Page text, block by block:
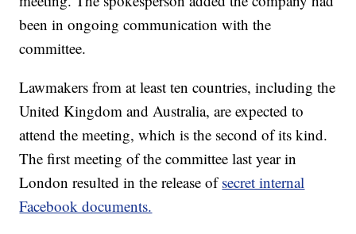
been in ongoing communication with the
committee.
Lawmakers from at least ten countries, including the
United Kingdom and Australia, are expected to
attend the meeting, which is the second of its kind.
The first meeting of the committee last year in
London resulted in the release ofsecret internal
Facebook documents.